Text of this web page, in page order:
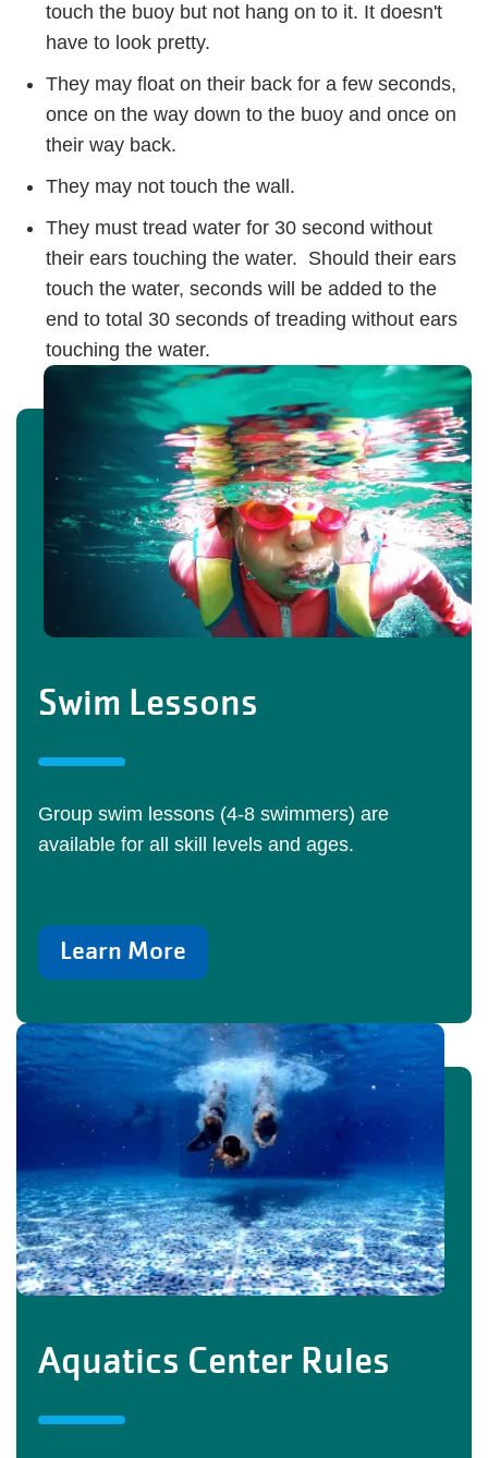
touch the buoy but not hang on to it. It doesn't
have to look pretty.
They may float on their back for a few seconds,
once on the way down to the buoy and once on
their way back.
They may not touch the wall.
They must tread water for 30 second without
their ears touching the water. Should their ears
touch the water, seconds will be added to the
end to total 30 seconds of treading without ears
touching the water.
Swim Lessons
Group swim lessons (4-8 swimmers) are
available for all skill levels and ages.
Learn More
Aquatics Center Rules